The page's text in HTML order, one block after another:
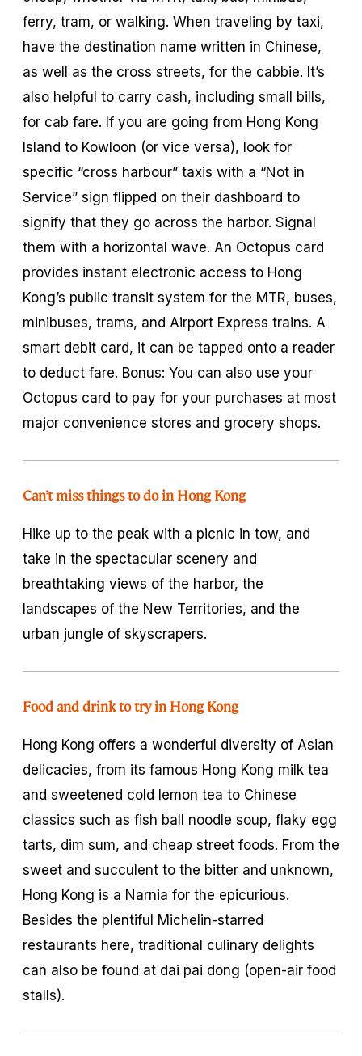
ferry, tram, or walking. When traveling by taxi,
have the destination name written in Chinese,
as well as the cross streets, for the cabbie. It’s
also helpful to carry cash, including small bills,
for cab fare. If you are going from Hong Kong
Island to Kowloon (or vice versa), look for
specific “cross harbour” taxis with a “Not in
Service” sign flipped on their dashboard to
signify that they go across the harbor. Signal
them with a horizontal wave. An Octopus card
provides instant electronic access to Hong
Kong’s public transit system for the MTR, buses,
minibuses, trams, and Airport Express trains. A
smart debit card, it can be tapped onto a reader
to deduct fare. Bonus: You can also use your
Octopus card to pay for your purchases at most
major convenience stores and grocery shops.
Can’t miss things to do in Hong Kong
Hike up to the peak with a picnic in tow, and
take in the spectacular scenery and
breathtaking views of the harbor, the
landscapes of the New Territories, and the
urban jungle of skyscrapers.
Food and drink to try in Hong Kong
Hong Kong offers a wonderful diversity of Asian
delicacies, from its famous Hong Kong milk tea
and sweetened cold lemon tea to Chinese
classics such as fish ball noodle soup, flaky egg
tarts, dim sum, and cheap street foods. From the
sweet and succulent to the bitter and unknown,
Hong Kong is a Narnia for the epicurious.
Besides the plentiful Michelin-starred
restaurants here, traditional culinary delights
can also be found at dai pai dong (open-air food
stalls).